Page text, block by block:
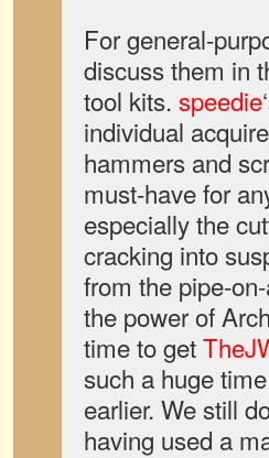
For general-
discuss them in
tool kits. speedie
individual
hammers and
must-have for
especially the
cracking into
from the pipe-
the power of
time to get
such a huge
earlier. We still
having used a